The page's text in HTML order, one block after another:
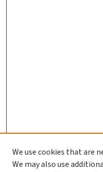
We use cookies that are
We may also use